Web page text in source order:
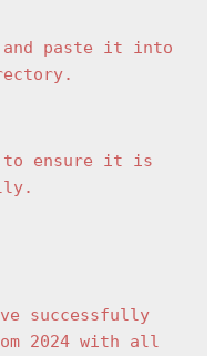
paste it into
to ensure it is
successfully
2024 with all